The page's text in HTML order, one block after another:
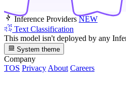
Inference Providers NEW
Text Classification
This model isn't deployed by any
System theme
Company
TOS Privacy About Careers